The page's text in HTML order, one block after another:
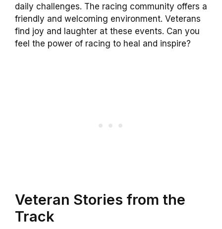
daily challenges. The racing community offers a
friendly and welcoming environment. Veterans
find joy and laughter at these events. Can you
feel the power of racing to heal and inspire?
Veteran Stories from the
Track